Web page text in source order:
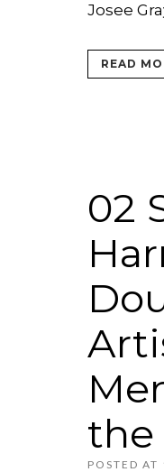
Josee
READ
02
the
POSTED